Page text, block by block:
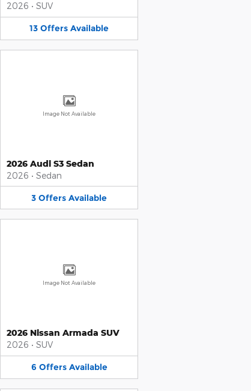
2026 • SUV
13 Offers Available
Image Not Available
2026 Audi S3 Sedan
2026 • Sedan
3 Offers Available
Image Not Available
2026 Nissan Armada SUV
2026 • SUV
6 Offers Available